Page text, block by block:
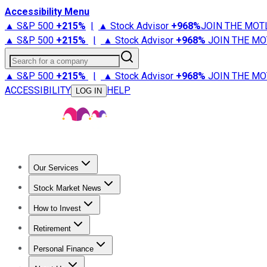
Accessibility Menu
▲ S&P 500 +215% | ▲ Stock Advisor +968%JOIN THE
▲ S&P 500 +215% | ▲ Stock Advisor +968% JOIN THE
Search for a company
▲ S&P 500 +215% | ▲ Stock Advisor +968% JOIN THE
ACCESSIBILITY
LOG IN HELP
Our Services
Stock Advisor
Stock Market News
Trending NewsStock Market News
How to Invest
How to Invest Money
Retirement
Retirement NewsRetirement 101
Personal Finance
Best Credit Cards